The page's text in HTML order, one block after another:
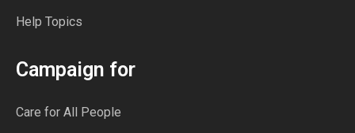
Help Topics
Campaign for
Care for All People